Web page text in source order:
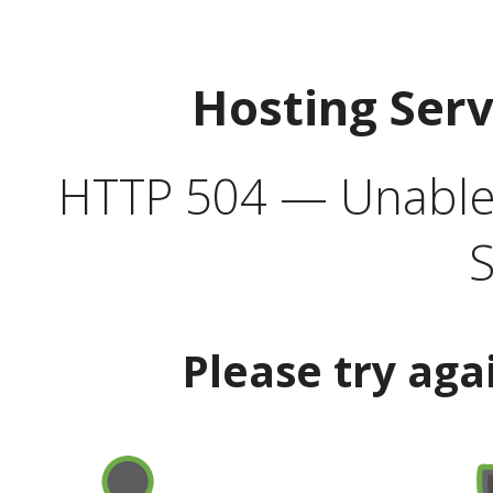
Hosting
HTTP 504 —
Please try